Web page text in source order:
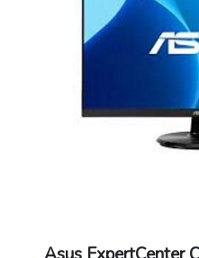
TUV-Ergo, TUV-
VCCI, WEEE,
7), RCM, TUV
TUV Low Blue
Warranty: 3 Years
Warranty: 3 years